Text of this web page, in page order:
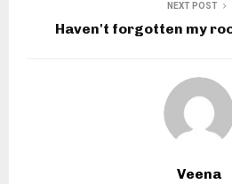
NEXT POST
Haven't forgotten my
Veena